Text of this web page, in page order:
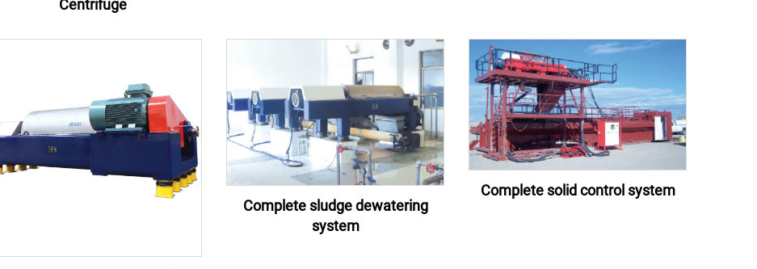
Centrifuge
Complete sludge dewatering
system
Complete solid control system